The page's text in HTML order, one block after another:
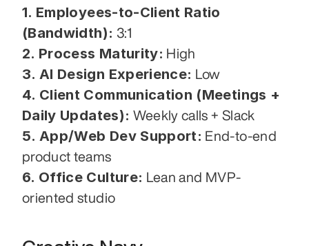
1. Employees-to-Client Ratio
(Bandwidth): 3:1
2. Process Maturity: High
3. AI Design Experience: Low
4. Client Communication (Meetings +
Daily Updates): Weekly calls + Slack
5. App/Web Dev Support: End-to-end
product teams
6. Office Culture: Lean and MVP-
oriented studio